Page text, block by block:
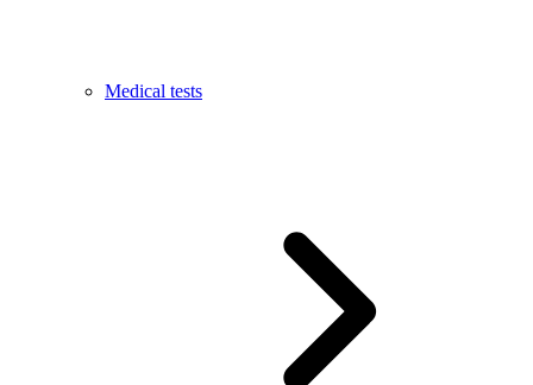
Medical tests